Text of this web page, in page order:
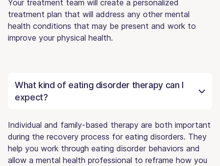
Your treatment team will create a personalized
treatment plan that will address any other mental
health conditions that may be present and work to
improve your physical health.
What kind of eating disorder therapy can I
expect?
Individual and family-based therapy are both important
during the recovery process for eating disorders. They
help you work through eating disorder behaviors and
allow a mental health professional to reframe how you